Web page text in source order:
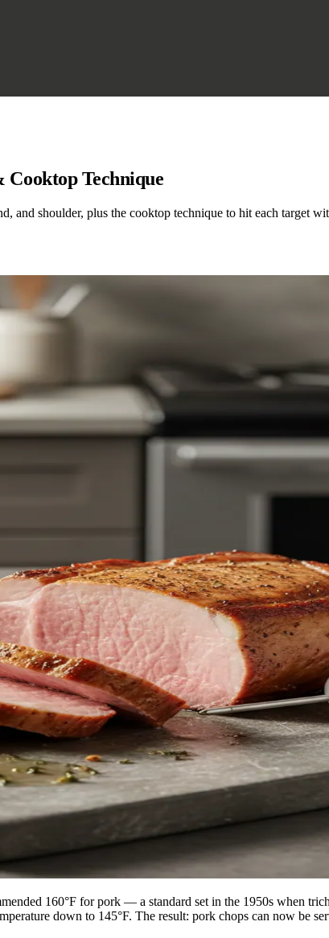
Technique
and shoulder, plus the cooktop technique to hit each target
160°F for pork — a standard set in the 1950s when
down to 145°F. The result: pork chops can now be